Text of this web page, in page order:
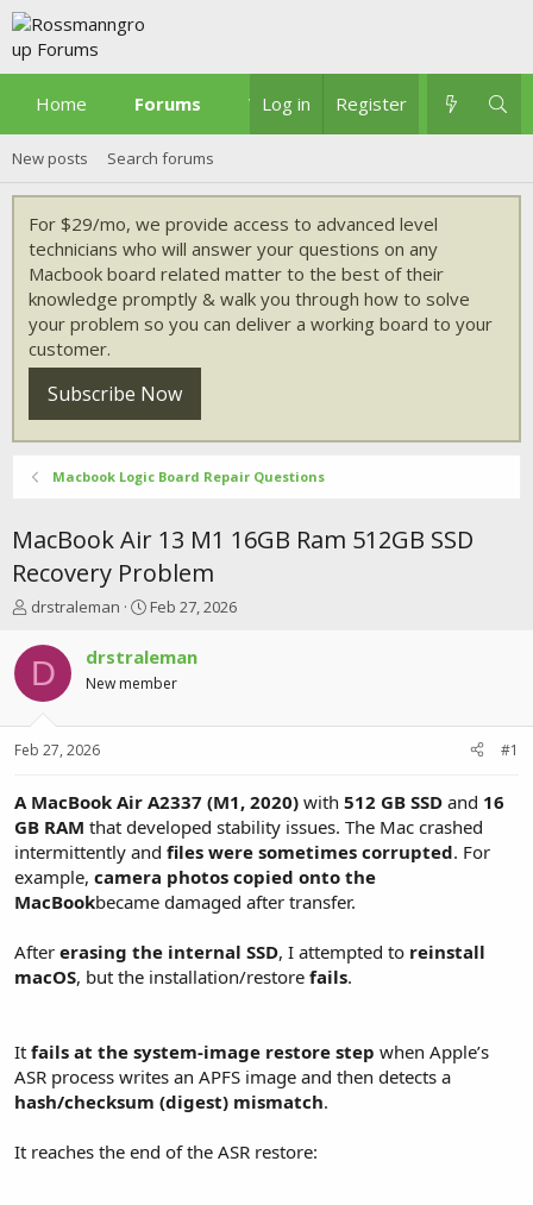
Home Forums What's new
Log in Register
New posts Search forums
For $29/mo, we provide access to advanced level
technicians who will answer your questions on any
Macbook board related matter to the best of their
knowledge promptly & walk you through how to solve
your problem so you can deliver a working board to your
customer.
Subscribe Now
Macbook Logic Board Repair Questions
MacBook Air 13 M1 16GB Ram 512GB SSD
Recovery Problem
T
r
e
a
t
r
t
e
r
drstraleman
S
r
t
a
Feb 27, 2026
D drstraleman
New member
Feb 27, 2026 #1
A MacBook Air A2337 (M1, 2020) with 512 GB SSD and 16
GB RAM that developed stability issues. The Mac crashed
intermittently and files were sometimes corrupted. For
example, camera photos copied onto the
MacBookbecame damaged after transfer.
After erasing the internal SSD, I attempted to reinstall
macOS, but the installation/restore fails.
It fails at the system-image restore step when Apple’s
ASR process writes an APFS image and then detects a
hash/checksum (digest) mismatch.
It reaches the end of the ASR restore: